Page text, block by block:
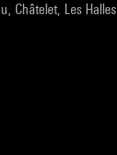
Châtelet, Les Halles